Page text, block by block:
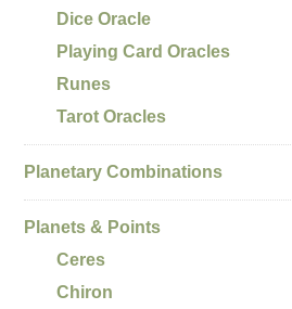
Dice Oracle
Playing Card Oracles
Runes
Tarot Oracles
Planetary Combinations
Planets & Points
Ceres
Chiron